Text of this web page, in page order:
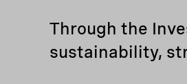
Through the
sustainability,